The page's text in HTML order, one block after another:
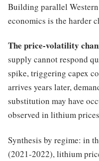
Building parallel
economics is the harder
The price-volatility
supply cannot respond
spike, triggering capex
arrives years later,
substitution may have
observed in lithium
Synthesis by regime: in
(2021-2022), lithium